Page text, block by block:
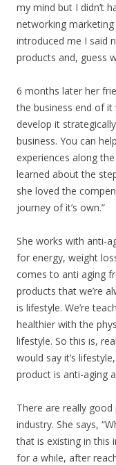
my mind but I didn’t
networking
introduced me I said
products and, guess
6 months later her
the business end of
develop it
business. You can
experiences along
learned about the
she loved the
journey of it’s own.”
She works with anti-
for energy, weight
comes to anti aging
products that we’re
is lifestyle. We’re
healthier with the
lifestyle. So this is,
would say it’s
product is anti-aging
There are really
industry. She says,
that is existing in this
for a while, after